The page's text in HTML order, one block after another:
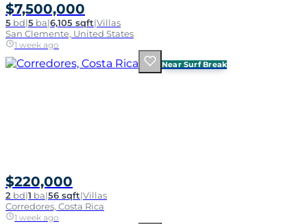
$7,500,000
5 bd|5 ba|6,105 sqft|Villas
San Clemente, United States
1 week ago
Near Surf Break
$220,000
2 bd|1 ba|56 sqft|Villas
Corredores, Costa Rica
1 week ago